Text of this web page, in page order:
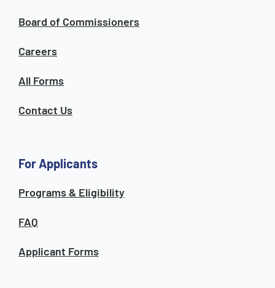
Board of Commissioners
Careers
All Forms
Contact Us
For Applicants
Programs & Eligibility
FAQ
Applicant Forms